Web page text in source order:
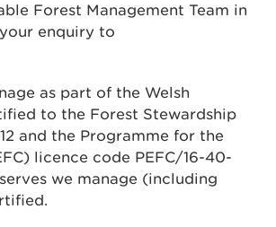
Forest Management Team in
enquiry to
as part of the Welsh
to the Forest Stewardship
and the Programme for the
licence code PEFC/16-40-
we manage (including